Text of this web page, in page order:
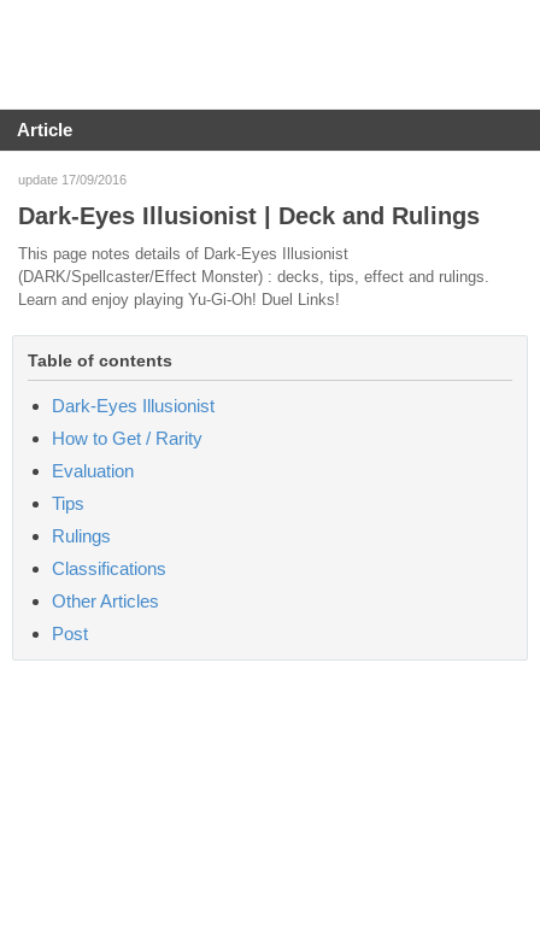
Article
update 17/09/2016
Dark-Eyes Illusionist | Deck and Rulings
This page notes details of Dark-Eyes Illusionist
(DARK/Spellcaster/Effect Monster) : decks, tips, effect and rulings.
Learn and enjoy playing Yu-Gi-Oh! Duel Links!
Table of contents
Dark-Eyes Illusionist
How to Get / Rarity
Evaluation
Tips
Rulings
Classifications
Other Articles
Post